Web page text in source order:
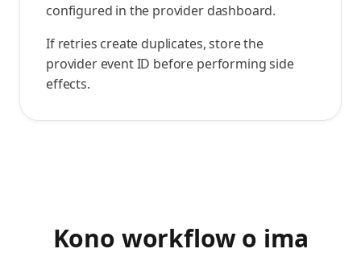
configured in the provider dashboard.
If retries create duplicates, store the
provider event ID before performing side
effects.
Kono workflow o ima